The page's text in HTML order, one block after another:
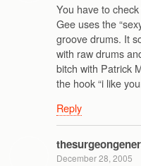
You have to
Gee uses the
groove drums. It
with raw drums
bitch with Patrick
the hook “i like
Reply
December 28, 2005